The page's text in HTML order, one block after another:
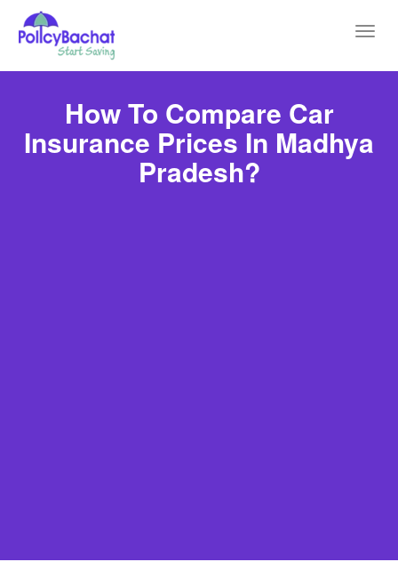
How To Compare Car
Insurance Prices In Madhya
Pradesh?